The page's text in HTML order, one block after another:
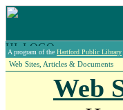
A program of the Hartford Public Library
Web Sites, Articles & Documents
Web